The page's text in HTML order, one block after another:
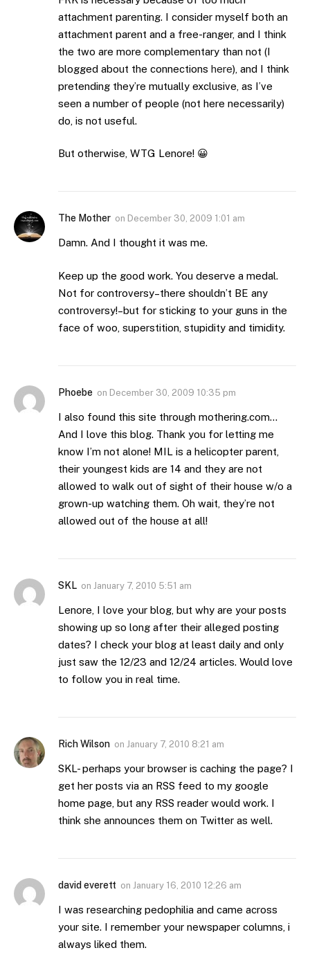
attachment parenting. I consider myself both an
attachment parent and a free-ranger, and I think
the two are more complementary than not (I
blogged about the connections here), and I think
pretending they’re mutually exclusive, as I’ve
seen a number of people (not here necessarily)
do, is not useful.
But otherwise, WTG Lenore! 😀
The Mother on December 30, 2009 1:01 am
Damn. And I thought it was me.
Keep up the good work. You deserve a medal.
Not for controversy–there shouldn’t BE any
controversy!–but for sticking to your guns in the
face of woo, superstition, stupidity and timidity.
Phoebe on December 30, 2009 10:35 pm
I also found this site through mothering.com…
And I love this blog. Thank you for letting me
know I’m not alone! MIL is a helicopter parent,
their youngest kids are 14 and they are not
allowed to walk out of sight of their house w/o a
grown-up watching them. Oh wait, they’re not
allowed out of the house at all!
SKL on January 7, 2010 5:51 am
Lenore, I love your blog, but why are your posts
showing up so long after their alleged posting
dates? I check your blog at least daily and only
just saw the 12/23 and 12/24 articles. Would love
to follow you in real time.
Rich Wilson on January 7, 2010 8:21 am
SKL- perhaps your browser is caching the page? I
get her posts via an RSS feed to my google
home page, but any RSS reader would work. I
think she announces them on Twitter as well.
david everett on January 16, 2010 12:26 am
I was researching pedophilia and came across
your site. I remember your newspaper columns, i
always liked them.